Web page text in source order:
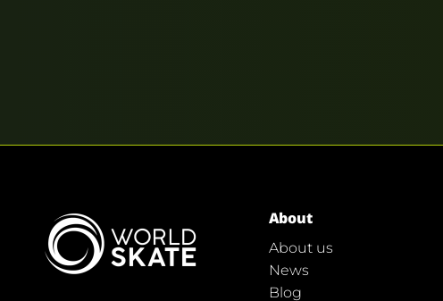
About
About us
News
Blog